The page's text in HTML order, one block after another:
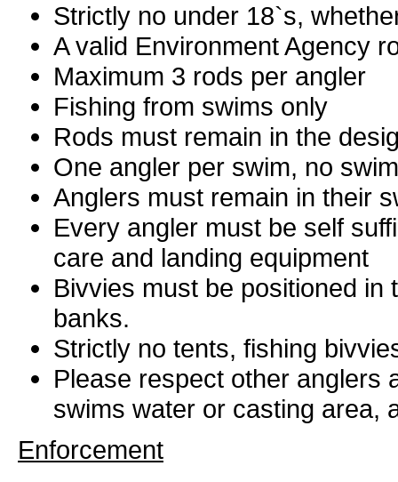
Strictly no under 18`s,
A valid Environment Agency
Maximum 3 rods per angler
Fishing from swims only
Rods must remain in the
One angler per swim, no
Anglers must remain in their
Every angler must be self
care and landing equipment
Bivvies must be positioned
banks.
Strictly no tents, fishing
Please respect other anglers
swims water or casting area,
Enforcement